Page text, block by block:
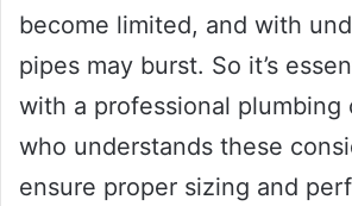
become limited, and with
pipes may burst. So it’s
with a professional plumbing
who understands these
ensure proper sizing and